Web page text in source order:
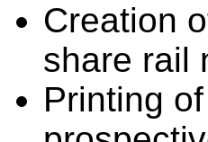
Creation
share rail
Printing